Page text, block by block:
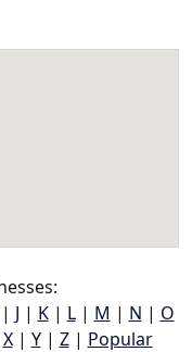
J | K| L| M | N | O
X| Y| Z| Popular